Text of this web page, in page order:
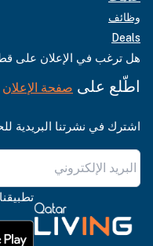
وظائف
Deals
هل ترغب في الإعلان على
اطّلع على صفحة الإعلان
اشترك في نشرتنا البريدية